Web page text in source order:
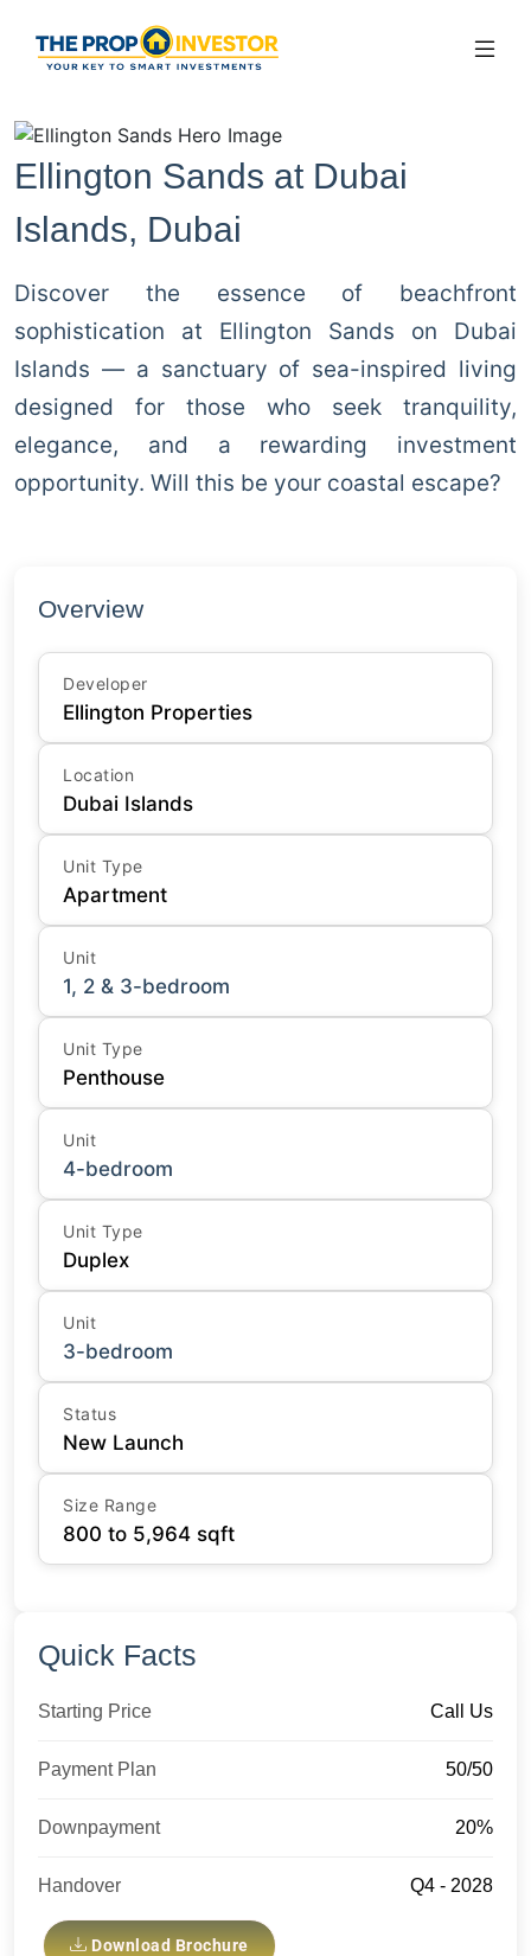
Ellington Sands at Dubai
Islands, Dubai
Discover the essence of beachfront
sophistication at Ellington Sands on Dubai
Islands — a sanctuary of sea-inspired living
designed for those who seek tranquility,
elegance, and a rewarding investment
opportunity. Will this be your coastal escape?
Overview
Developer
Ellington Properties
Location
Dubai Islands
Unit Type
Apartment
Unit
1, 2 & 3-bedroom
Unit Type
Penthouse
Unit
4-bedroom
Unit Type
Duplex
Unit
3-bedroom
Status
New Launch
Size Range
800 to 5,964 sqft
Quick Facts
Starting Price Call Us
Payment Plan 50/50
Downpayment 20%
Handover Q4 - 2028
Download Brochure